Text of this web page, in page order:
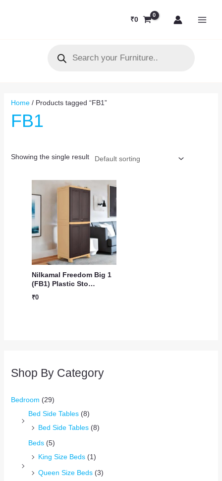
₹0
search
Shop By Category
Bedroom (29)
Bed Side Tables (8)
Bed Side Tables (8)
Beds (5)
King Size Beds (1)
Queen Size Beds (3)
Home/ Products tagged “FB1”
FB1
Showing the single result
Nilkamal Freedom Big 1
(FB1) Plastic Sto…
₹0